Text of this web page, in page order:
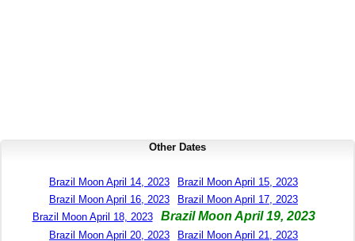
Other Dates
Brazil Moon April 14, 2023
Brazil Moon April 15, 2023
Brazil Moon April 16, 2023
Brazil Moon April 17, 2023
Brazil Moon April 18, 2023
Brazil Moon April 19, 2023
Brazil Moon April 20, 2023
Brazil Moon April 21, 2023